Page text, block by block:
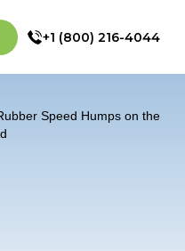
+1 (800) 216-4044